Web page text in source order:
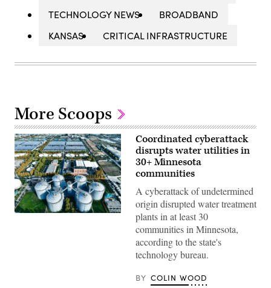
TECHNOLOGY NEWS
BROADBAND
KANSAS
CRITICAL INFRASTRUCTURE
More Scoops
Coordinated cyberattack
disrupts water utilities in
30+ Minnesota
communities
A cyberattack of undetermined
origin disrupted water treatment
plants in at least 30
communities in Minnesota,
according to the state's
technology bureau.
BY COLIN WOOD